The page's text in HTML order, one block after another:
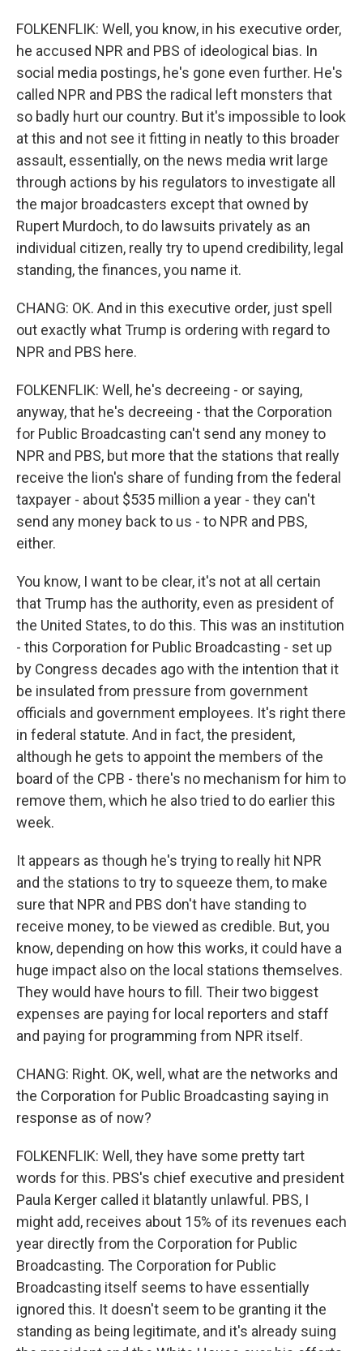
FOLKENFLIK: Well, you know, in his executive order,
he accused NPR and PBS of ideological bias. In
social media postings, he's gone even further. He's
called NPR and PBS the radical left monsters that
so badly hurt our country. But it's impossible to look
at this and not see it fitting in neatly to this broader
assault, essentially, on the news media writ large
through actions by his regulators to investigate all
the major broadcasters except that owned by
Rupert Murdoch, to do lawsuits privately as an
individual citizen, really try to upend credibility, legal
standing, the finances, you name it.
CHANG: OK. And in this executive order, just spell
out exactly what Trump is ordering with regard to
NPR and PBS here.
FOLKENFLIK: Well, he's decreeing - or saying,
anyway, that he's decreeing - that the Corporation
for Public Broadcasting can't send any money to
NPR and PBS, but more that the stations that really
receive the lion's share of funding from the federal
taxpayer - about $535 million a year - they can't
send any money back to us - to NPR and PBS,
either.
You know, I want to be clear, it's not at all certain
that Trump has the authority, even as president of
the United States, to do this. This was an institution
- this Corporation for Public Broadcasting - set up
by Congress decades ago with the intention that it
be insulated from pressure from government
officials and government employees. It's right there
in federal statute. And in fact, the president,
although he gets to appoint the members of the
board of the CPB - there's no mechanism for him to
remove them, which he also tried to do earlier this
week.
It appears as though he's trying to really hit NPR
and the stations to try to squeeze them, to make
sure that NPR and PBS don't have standing to
receive money, to be viewed as credible. But, you
know, depending on how this works, it could have a
huge impact also on the local stations themselves.
They would have hours to fill. Their two biggest
expenses are paying for local reporters and staff
and paying for programming from NPR itself.
CHANG: Right. OK, well, what are the networks and
the Corporation for Public Broadcasting saying in
response as of now?
FOLKENFLIK: Well, they have some pretty tart
words for this. PBS's chief executive and president
Paula Kerger called it blatantly unlawful. PBS, I
might add, receives about 15% of its revenues each
year directly from the Corporation for Public
Broadcasting. The Corporation for Public
Broadcasting itself seems to have essentially
ignored this. It doesn't seem to be granting it the
standing as being legitimate, and it's already suing